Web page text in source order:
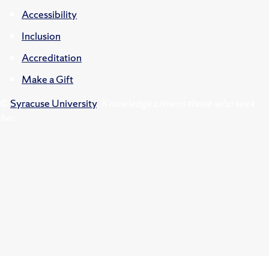
Accessibility
Inclusion
Accreditation
Make a Gift
Syracuse University.